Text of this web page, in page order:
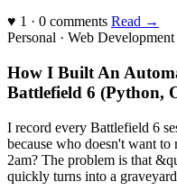
♥ 1 · 0 comments Read →
Personal · Web Development
How I Built An
Battlefield 6 (Python,
I record every Battlefield 6
because who doesn't want
2am? The problem is that
quickly turns into a